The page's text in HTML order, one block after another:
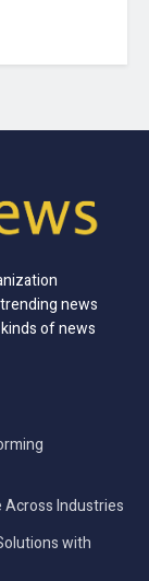
news
of news
Across Industries
with